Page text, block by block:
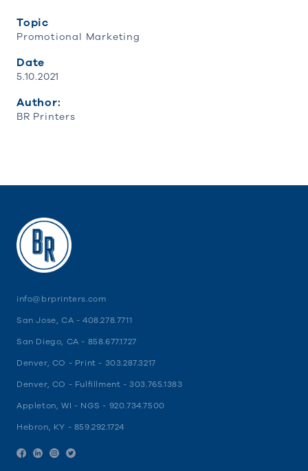
Topic
Promotional Marketing
Date
5.10.2021
Author:
BR Printers
info@brprinters.com
San Jose, CA - 408.278.7711
San Diego, CA - 858.677.1727
Denver, CO - Print - 303.287.3217
Denver, CO - Fulfillment -303.765.1383
Appleton, WI - NGS - 920.734.7500
Hebron, KY - 859.292.1724